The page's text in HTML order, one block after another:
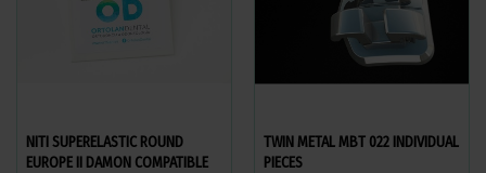
NITI SUPERELASTIC ROUND
EUROPE II DAMON COMPATIBLE
TWIN METAL MBT 022 INDIVIDUAL
PIECES